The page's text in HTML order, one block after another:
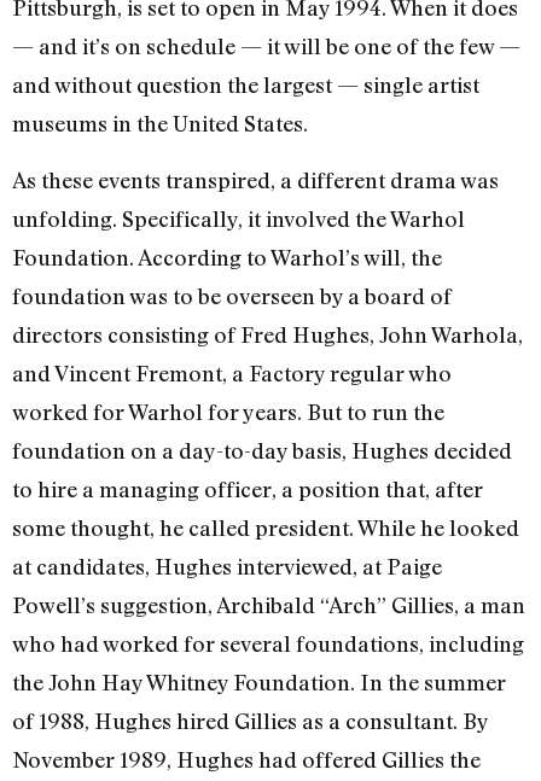
Pittsburgh, is set to open in May 1994. When it does
— and it’s on schedule — it will be one of the few —
and without question the largest — single artist
museums in the United States.
As these events transpired, a different drama was
unfolding. Specifically, it in­volved the Warhol
Foundation. According to Warhol’s will, the
foundation was to be overseen by a board of
directors consisting of Fred Hughes, John Warhola,
and Vin­cent Fremont, a Factory regular who
worked for Warhol for years. But to run the
foundation on a day-to-day basis, Hughes decided
to hire a managing officer, a posi­tion that, after
some thought, he called president. While he looked
at candidates, Hughes interviewed, at Paige
Powell’s sug­gestion, Archibald “Arch” Gillies, a man
who had worked for several foundations, including
the John Hay Whitney Founda­tion. In the summer
of 1988, Hughes hired Gillies as a consultant. By
November 1989, Hughes had offered Gillies the